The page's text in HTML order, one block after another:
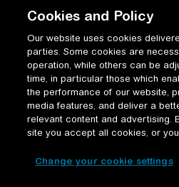
Privatlivspolitik
Cookiepolitik
Vilkår for anvendelse og
Change your cookie settings
Cookies and Policy
Our website uses cookies
parties. Some cookies are
operation, while others can be
time, in particular those which
the performance of our website,
media features, and deliver a
relevant content and advertising.
site you accept all cookies, or
Change your cookie settings